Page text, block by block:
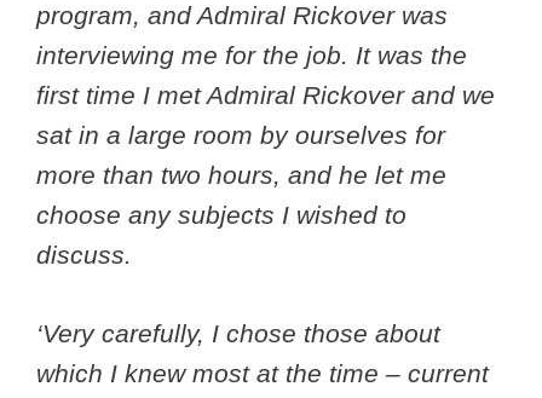
program, and Admiral Rickover was
interviewing me for the job. It was the
first time I met Admiral Rickover and we
sat in a large room by ourselves for
more than two hours, and he let me
choose any subjects I wished to
discuss.
‘Very carefully, I chose those about
which I knew most at the time – current